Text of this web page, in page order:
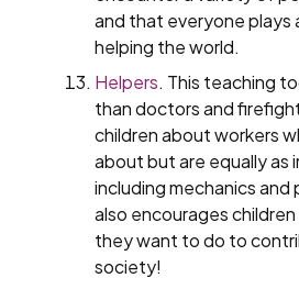
and that everyone plays
helping the world.
Helpers. This teaching
than doctors and
children about workers
about but are equally as
including mechanics
also encourages
they want to do to
society!